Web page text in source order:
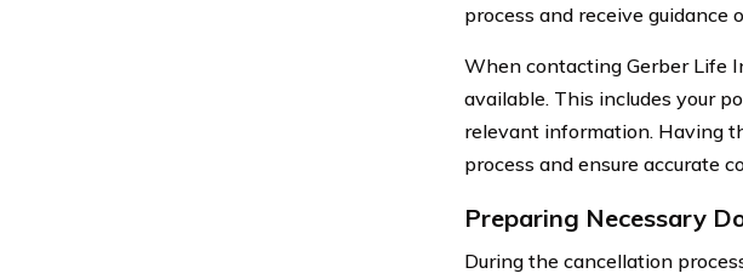
process and receive guidance
When contacting Gerber Life
available. This includes your
relevant information. Having
process and ensure accurate
Preparing Necessary
During the cancellation